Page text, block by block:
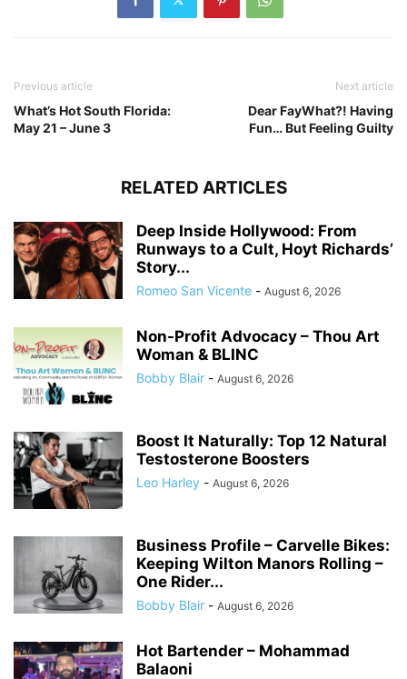
Previous article
What’s Hot South Florida:
May 21 – June 3
Next article
Dear FayWhat?! Having
Fun… But Feeling Guilty
RELATED ARTICLES
Deep Inside Hollywood: From
Runways to a Cult, Hoyt Richards’
Story...
Romeo San Vicente - August 6, 2026
Non-Profit Advocacy – Thou Art
Woman & BLINC
Bobby Blair - August 6, 2026
Boost It Naturally: Top 12 Natural
Testosterone Boosters
Leo Harley - August 6, 2026
Business Profile – Carvelle Bikes:
Keeping Wilton Manors Rolling –
One Rider...
Bobby Blair - August 6, 2026
Hot Bartender – Mohammad
Balaoni